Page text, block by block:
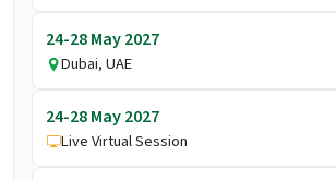
24-28 May 2027
Dubai, UAE
24-28 May 2027
Live Virtual Session